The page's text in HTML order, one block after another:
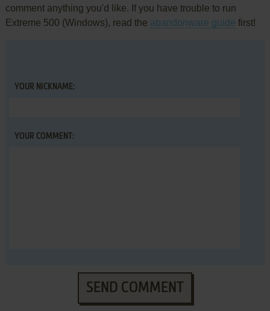
comment anything you'd like. If you have trouble to run
Extreme 500 (Windows), read the abandonware guide first!
YOUR NICKNAME:
YOUR COMMENT:
SEND COMMENT